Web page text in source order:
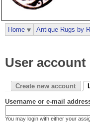
User account
Create new account
Username or e-mail
You may login with either your
Home Antique Rugs by